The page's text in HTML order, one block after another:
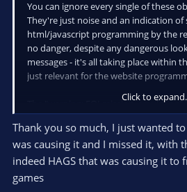
You can ignore every single of these
They're just noise and an indication of
html/javascript programming by the
no danger, despite any dangerous
messages - it's all taking place within
just relevant for the website
The "warning: EOI missing, emulating"
usually webcam. It's a notice, or noise,
other untagged messages from
indicate USB cabling issues, however
any.
Click to
Thank you so much, I just wanted
was causing it and I missed it, with
indeed HAGS that was causing it to
games